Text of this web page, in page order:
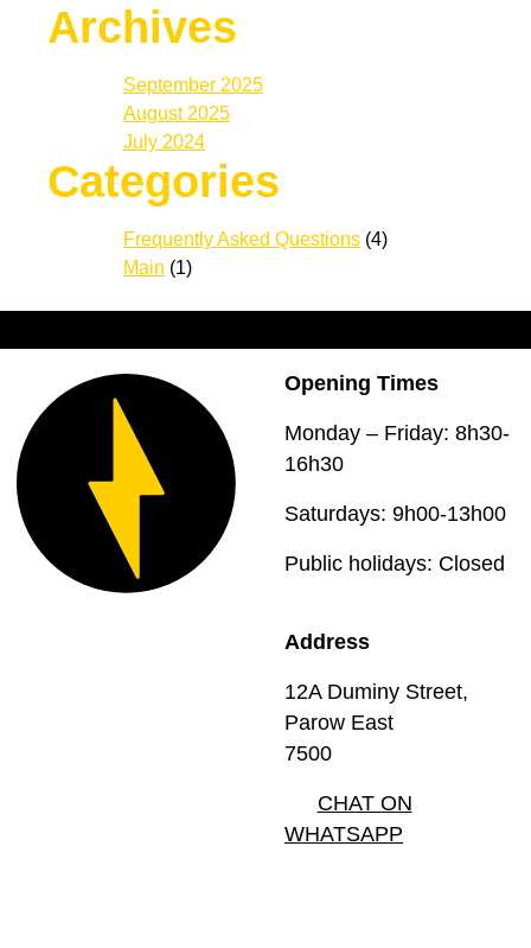
Archives
September 2025
August 2025
July 2024
Categories
Frequently Asked Questions (4)
Main (1)
Opening Times
Monday – Friday: 8h30-
16h30
Saturdays: 9h00-13h00
Public holidays: Closed
Address
12A Duminy Street,
Parow East
7500
CHAT ON
WHATSAPP